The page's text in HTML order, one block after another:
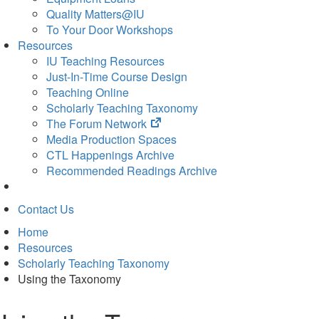
Quality Matters@IU
To Your Door Workshops
Resources
IU Teaching Resources
Just-In-Time Course Design
Teaching Online
Scholarly Teaching Taxonomy
The Forum Network
(opens
in
new
tab)
Media Production Spaces
CTL Happenings Archive
Recommended Readings Archive
Contact Us
Home
Resources
Scholarly Teaching Taxonomy
Using the Taxonomy